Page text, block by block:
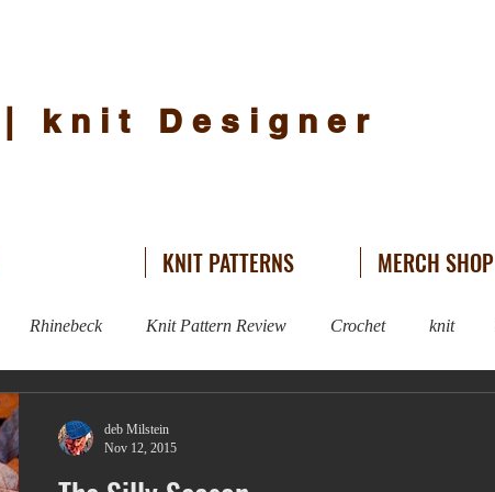
knit Designer
KNIT PATTERNS MERCH SHOP
Rhinebeck Knit Pattern Review Crochet knit
deb Milstein
Nov 12, 2015